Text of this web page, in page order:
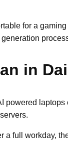
for a
in
full workday,